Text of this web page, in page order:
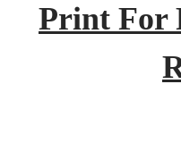
Print For